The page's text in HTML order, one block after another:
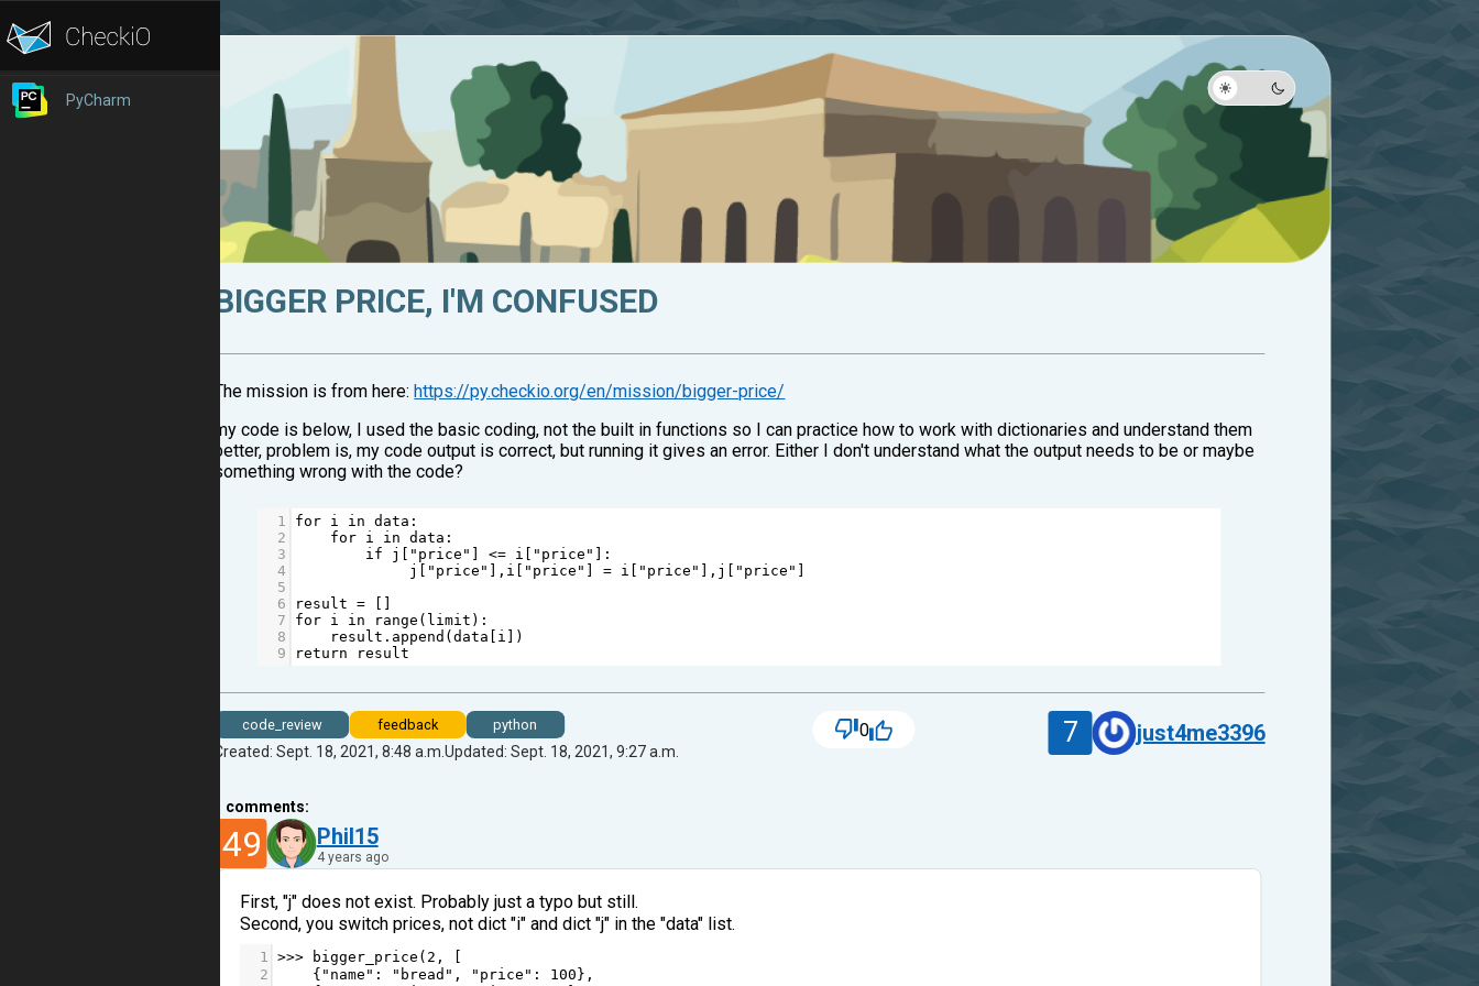
PyCharm
BIGGER PRICE, I'M CONFUSED
The mission is from here: https://py.checkio.org/en/mission/bigger-price/
my code is below, I used the basic coding, not the built in functions so I can practice how to work with dictionaries and understand them
better, problem is, my code output is correct, but running it gives an error. Either I don't understand what the output needs to be or maybe
something wrong with the code?
1 for i in data :
2
for i in data :
3
if j "price" ] <= i "price"
]:
4
j "price" ], i "price" ] = i "price" ], j "price"
5
6
result =
7
for i in range ( limit ):
8
result . append (data i ])
9
return result
code_review feedback python
Created: Sept. 18, 2021, 8:48 a.m.Updated: Sept. 18, 2021, 9:27 a.m.
0 7 just4me3396
comments:
49 Phil15
4 years ago
First, "j" does not exist. Probably just a typo but still.
Second, you switch prices, not dict "i" and dict "j" in the "data" list.
1 >>> bigger_price ( 2 , [
2
    {
"name" : "bread" , "price" : 100},